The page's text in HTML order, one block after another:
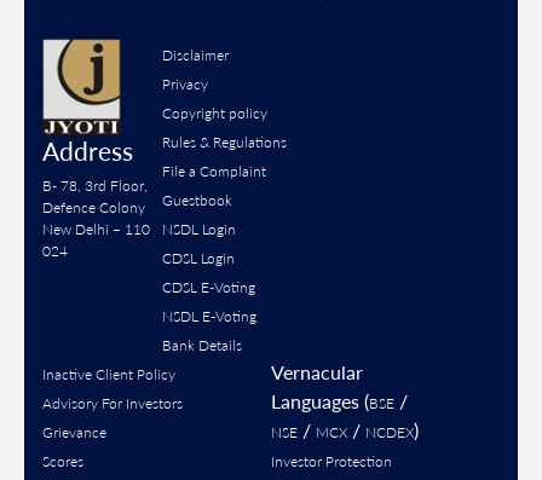
Address
B- 78, 3rd Floor,
Defence Colony
New Delhi – 110
024
Disclaimer
Privacy
Copyright policy
Rules & Regulations
File a Complaint
Guestbook
NSDL Login
CDSL Login
CDSL E-Voting
NSDL E-Voting
Bank Details
Inactive Client Policy
Advisory For Investors
Grievance
Scores
Vernacular
Languages (BSE /
NSE / MCX / NCDEX)
Investor Protection